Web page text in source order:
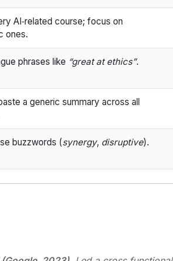
AI‑related course; focus on
ones.
phrases like “great at ethics”.
a generic summary across all
buzzwords (synergy, disruptive).